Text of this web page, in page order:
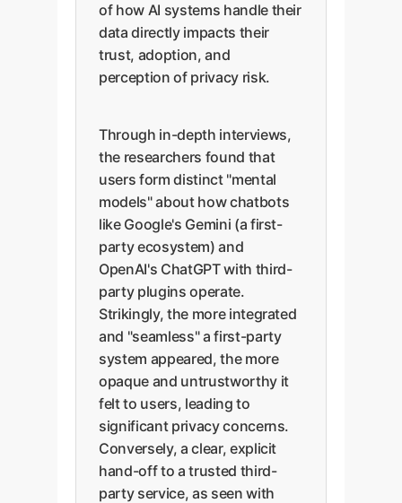
of how AI systems handle their
data directly impacts their
trust, adoption, and
perception of privacy risk.
Through in-depth interviews,
the researchers found that
users form distinct "mental
models" about how chatbots
like Google's Gemini (a first-
party ecosystem) and
OpenAI's ChatGPT with third-
party plugins operate.
Strikingly, the more integrated
and "seamless" a first-party
system appeared, the more
opaque and untrustworthy it
felt to users, leading to
significant privacy concerns.
Conversely, a clear, explicit
hand-off to a trusted third-
party service, as seen with